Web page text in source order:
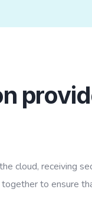
cloud, receiving
to ensure